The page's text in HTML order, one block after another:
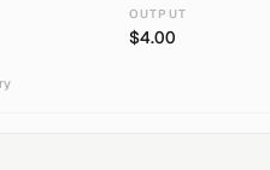
OUTPUT
$4.00